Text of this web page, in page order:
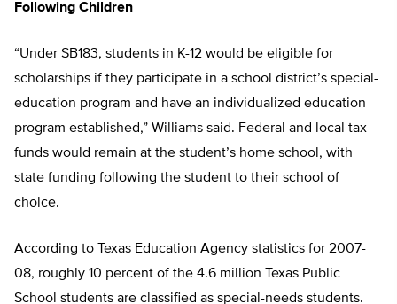
Following Children
“Under SB183, students in K-12 would be eligible for
scholarships if they participate in a school district’s special-
education program and have an individualized education
program established,” Williams said. Federal and local tax
funds would remain at the student’s home school, with
state funding following the student to their school of
choice.
According to Texas Education Agency statistics for 2007-
08, roughly 10 percent of the 4.6 million Texas Public
School students are classified as special-needs students.